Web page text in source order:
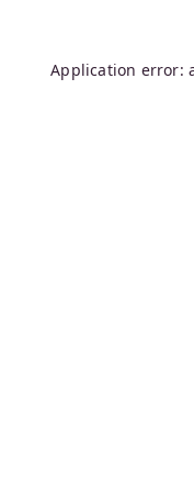
Application error: